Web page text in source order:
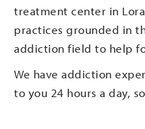
treatment center in
practices grounded in
addiction field to help
We have addiction
to you 24 hours a day, so